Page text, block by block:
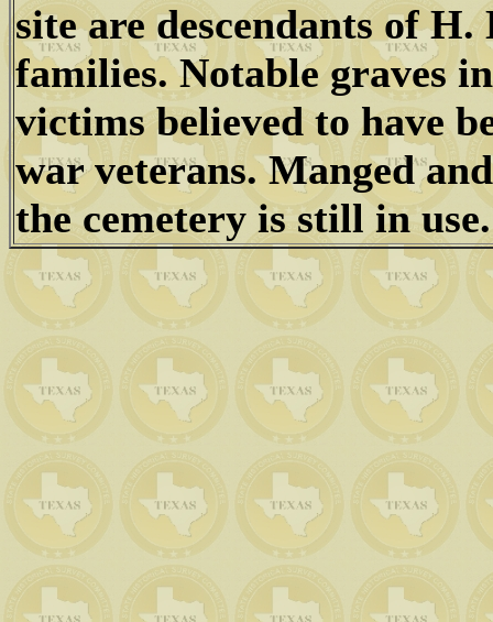
site are descendants of
families. Notable graves
victims believed to have
war veterans. Manged
the cemetery is still in use.